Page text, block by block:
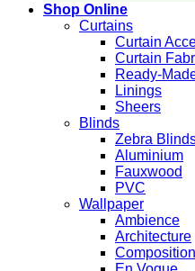
Shop Online
Curtains
Curtain
Curtain
Ready-
Linings
Sheers
Blinds
Zebra
Aluminium
Fauxwood
PVC
Wallpaper
Ambience
Architecture
Composition